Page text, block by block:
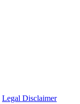
Legal Disclaimer